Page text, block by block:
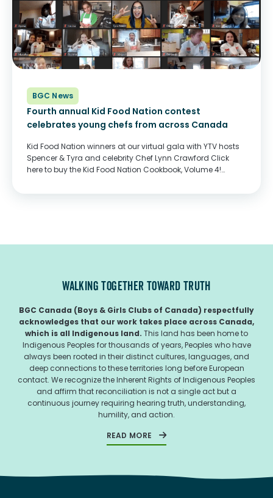
BGC News
Fourth annual Kid Food Nation contest
celebrates young chefs from across Canada
Kid Food Nation winners at our virtual gala with YTV hosts
Spencer & Tyra and celebrity Chef Lynn Crawford Click
here to buy the Kid Food Nation Cookbook, Volume 4!
WALKING TOGETHER TOWARD TRUTH
BGC Canada (Boys & Girls Clubs of Canada) respectfully
acknowledges that our work takes place across Canada,
which is all Indigenous land. This land has been home to
Indigenous Peoples for thousands of years, Peoples who have
always been rooted in their distinct cultures, languages, and
deep connections to these territories long before European
contact. We recognize the Inherent Rights of Indigenous Peoples
and affirm that reconciliation is not a single act but a
continuous journey requiring hearing truth, understanding,
humility, and action.
READ MORE